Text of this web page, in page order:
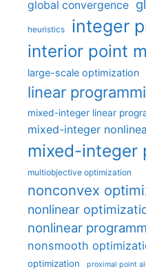
global convergence
heuristics integer
interior point
large-scale optimization
linear
mixed-integer linear
mixed-integer
mixed-integer
multiobjective optimization
nonconvex
nonlinear
nonlinear
nonsmooth
optimization proximal point